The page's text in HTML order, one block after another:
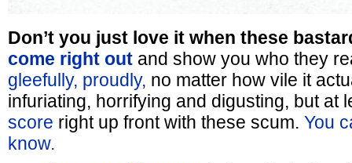
Don’t you just love it when these
come right out and show you who they
gleefully, proudly, no matter how vile it
infuriating, horrifying and digusting, but at
score right up front with these scum. You
know.